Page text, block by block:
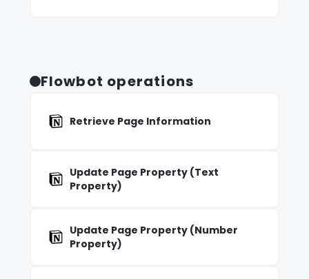
Flowbot operations
Retrieve Page Information
Update Page Property (Text
Property)
Update Page Property (Number
Property)